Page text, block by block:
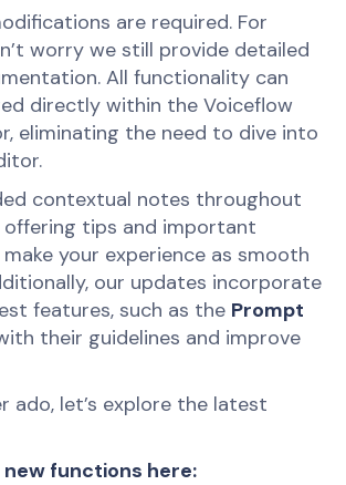
are required. For
worry we still provide detailed
All functionality can
directly within the Voiceflow
eliminating the need to dive into
contextual notes throughout
offering tips and important
your experience as smooth
our updates incorporate
features, such as the Prompt
their guidelines and improve
ado, let’s explore the latest
functions here: